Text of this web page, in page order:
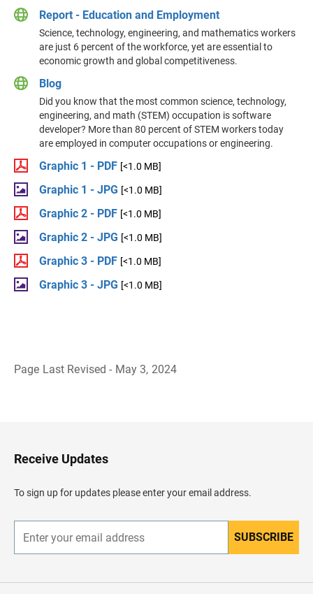
Report - Education and Employment
Science, technology, engineering, and mathematics workers
are just 6 percent of the workforce, yet are essential to
economic growth and global competitiveness.
Blog
Did you know that the most common science, technology,
engineering, and math (STEM) occupation is software
developer? More than 80 percent of STEM workers today
are employed in computer occupations or engineering.
Graphic 1 - PDF [<1.0 MB]
Graphic 1 - JPG [<1.0 MB]
Graphic 2 - PDF [<1.0 MB]
Graphic 2 - JPG [<1.0 MB]
Graphic 3 - PDF [<1.0 MB]
Graphic 3 - JPG [<1.0 MB]
Page Last Revised - May 3, 2024
H
e
d
e
Receive Updates
To sign up for updates please enter your email address.
n
r
SUBSCRIBE